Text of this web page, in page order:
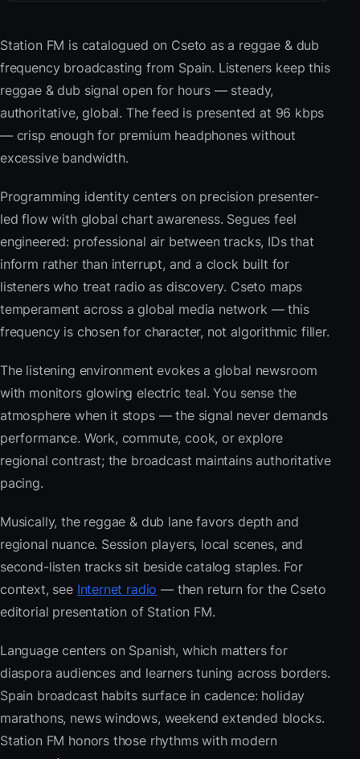
Station FM is catalogued on Cseto as a reggae & dub
frequency broadcasting from Spain. Listeners keep this
reggae & dub signal open for hours — steady,
authoritative, global. The feed is presented at 96 kbps
— crisp enough for premium headphones without
excessive bandwidth.
Programming identity centers on precision presenter-
led flow with global chart awareness. Segues feel
engineered: professional air between tracks, IDs that
inform rather than interrupt, and a clock built for
listeners who treat radio as discovery. Cseto maps
temperament across a global media network — this
frequency is chosen for character, not algorithmic filler.
The listening environment evokes a global newsroom
with monitors glowing electric teal. You sense the
atmosphere when it stops — the signal never demands
performance. Work, commute, cook, or explore
regional contrast; the broadcast maintains authoritative
pacing.
Musically, the reggae & dub lane favors depth and
regional nuance. Session players, local scenes, and
second-listen tracks sit beside catalog staples. For
context, see Internet radio — then return for the Cseto
editorial presentation of Station FM.
Language centers on Spanish, which matters for
diaspora audiences and learners tuning across borders.
Spain broadcast habits surface in cadence: holiday
marathons, news windows, weekend extended blocks.
Station FM honors those rhythms with modern